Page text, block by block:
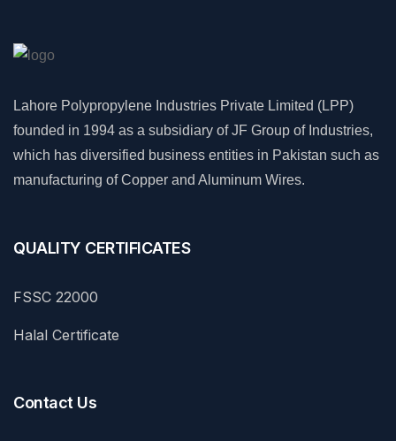
Lahore Polypropylene Industries Private Limited (LPP)
founded in 1994 as a subsidiary of JF Group of Industries,
which has diversified business entities in Pakistan such as
manufacturing of Copper and Aluminum Wires.
QUALITY CERTIFICATES
FSSC 22000
Halal Certificate
Contact Us